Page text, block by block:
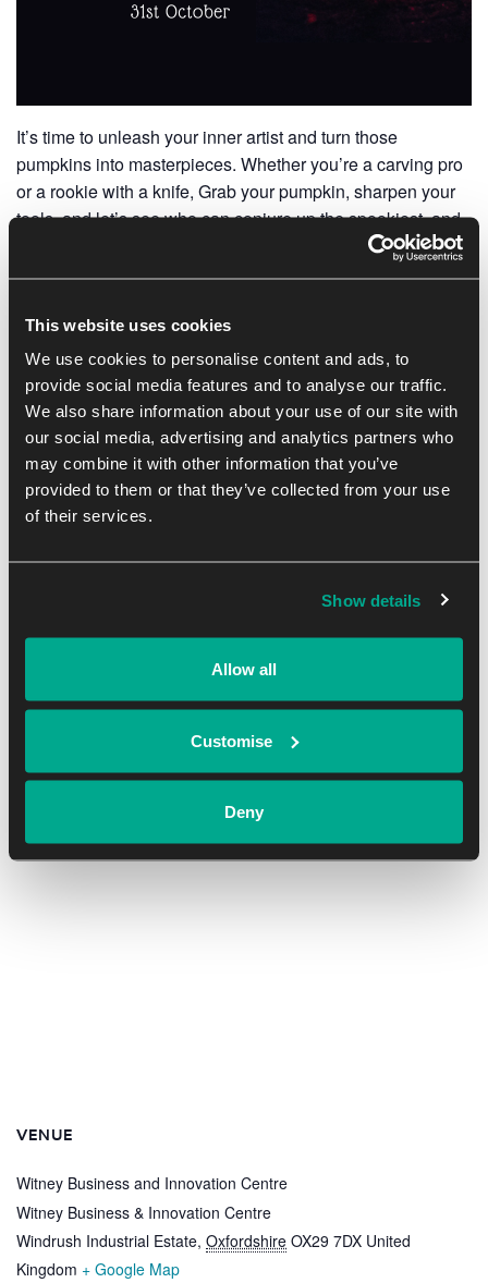
This website uses cookies
We use cookies to personalise content and ads, to
provide social media features and to analyse our traffic.
We also share information about your use of our site with
our social media, advertising and analytics partners who
may combine it with other information that you’ve
provided to them or that they’ve collected from your use
of their services.
Show details
Allow all
Customise
Deny
It’s time to unleash your inner artist and turn those
pumpkins into masterpieces. Whether you’re a carving pro
or a rookie with a knife, Grab your pumpkin, sharpen your
tools, and let’s see who can conjure up the spookiest, and
winner wins a prize.
Add to calendar
VENUE
Witney Business and Innovation Centre
Witney Business & Innovation Centre
Windrush Industrial Estate, Oxfordshire OX29 7DX United
Kingdom + Google Map